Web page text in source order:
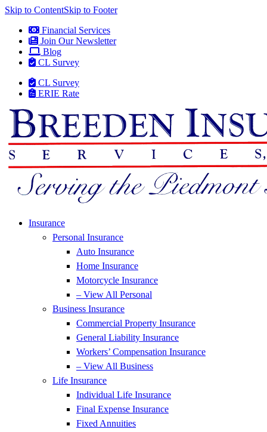
Skip to ContentSkip to Footer
Financial Services
Join Our Newsletter
Blog
CL Survey
CL Survey
ERIE Rate
Insurance
Personal Insurance
Auto Insurance
Home Insurance
Motorcycle Insurance
– View All Personal
Business Insurance
Commercial Property Insurance
General Liability Insurance
Workers’ Compensation Insurance
– View All Business
Life Insurance
Individual Life Insurance
Final Expense Insurance
Fixed Annuities